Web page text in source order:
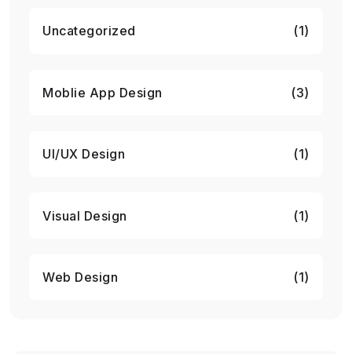
Uncategorized (1)
Moblie App Design (3)
UI/UX Design (1)
Visual Design (1)
Web Design (1)